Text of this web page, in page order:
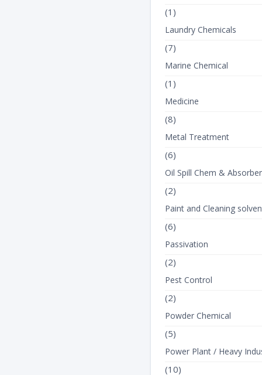
(1)
Laundry Chemicals
(7)
Marine Chemical
(1)
Medicine
(8)
Metal Treatment
(6)
Oil Spill Chem &
(2)
Paint and Cleaning
(6)
Passivation
(2)
Pest Control
(2)
Powder Chemical
(5)
Power Plant / Heavy
(10)